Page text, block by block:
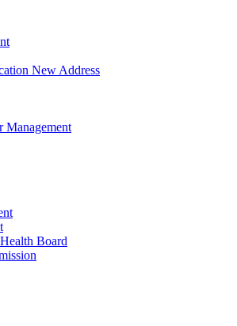
New Address
Management
Board